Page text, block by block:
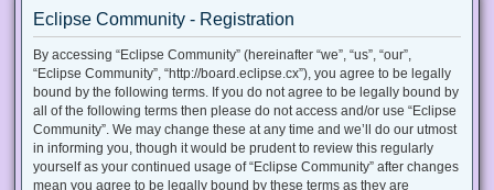
Eclipse Community - Registration
By accessing “Eclipse Community” (hereinafter “we”, “us”, “our”,
“Eclipse Community”, “http://board.eclipse.cx”), you agree to be legally
bound by the following terms. If you do not agree to be legally bound by
all of the following terms then please do not access and/or use “Eclipse
Community”. We may change these at any time and we’ll do our utmost
in informing you, though it would be prudent to review this regularly
yourself as your continued usage of “Eclipse Community” after changes
mean you agree to be legally bound by these terms as they are